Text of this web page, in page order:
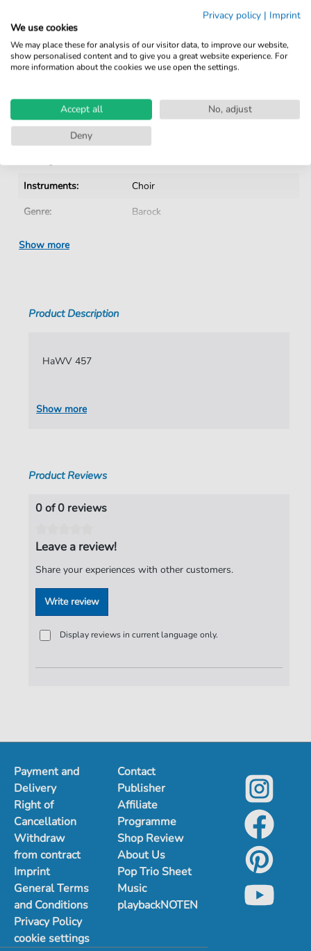
No Subscription. One-Time Purchase.
Instant Download after Purchase
Details
Product number:
Instruments:
Choir
Genre:
Barock
Era:
Key:
Authors:
Publisher:
Show more
Product Description
HaWV 457
Show more
Product Reviews
0 of 0 reviews
Leave a review!
Share your experiences with other customers.
Write review
Display reviews in current language only.
Payment and
Delivery
Right of
Cancellation
Withdraw
from contract
Imprint
General Terms
and Conditions
Privacy Policy
cookie settings
Contact
Publisher
Affiliate
Programme
Shop Review
About Us
Pop Trio Sheet
Music
playbackNOTEN
Privacy policy | Imprint
We use cookies
We may place these for analysis of our visitor data, to improve our website,
show personalised content and to give you a great website experience. For
more information about the cookies we use open the settings.
Accept all
No, adjust
Deny